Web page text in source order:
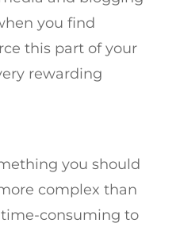
you find
this part of your
rewarding
you should
complex than
consuming to